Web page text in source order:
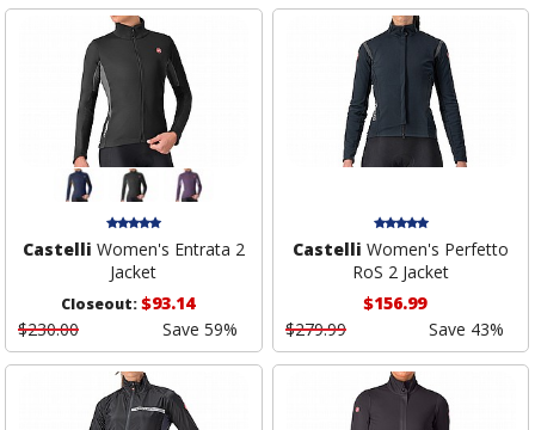
Castelli Women's Entrata 2
Jacket
Closeout:$93.14
$230.00
Save 59%
Castelli Women's Perfetto
RoS 2 Jacket
$156.99
$279.99
Save 43%